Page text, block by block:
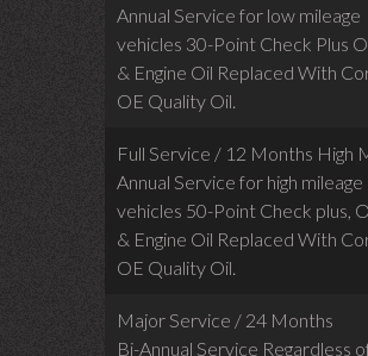
Annual Service for low mileage
vehicles 30-Point Check Plus
& Engine Oil Replaced With
OE Quality Oil.
Full Service / 12 Months High
Annual Service for high mileage
vehicles 50-Point Check plus,
& Engine Oil Replaced With
OE Quality Oil.
Major Service / 24 Months
Bi-Annual Service Regardless